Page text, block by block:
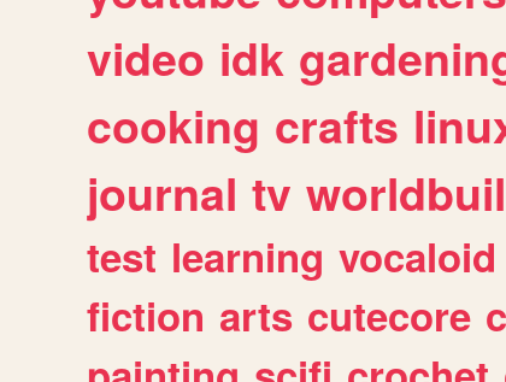
video idk
cooking crafts
journal tv
test learning vocaloid
fiction arts cutecore